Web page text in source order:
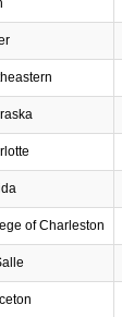
of Charleston